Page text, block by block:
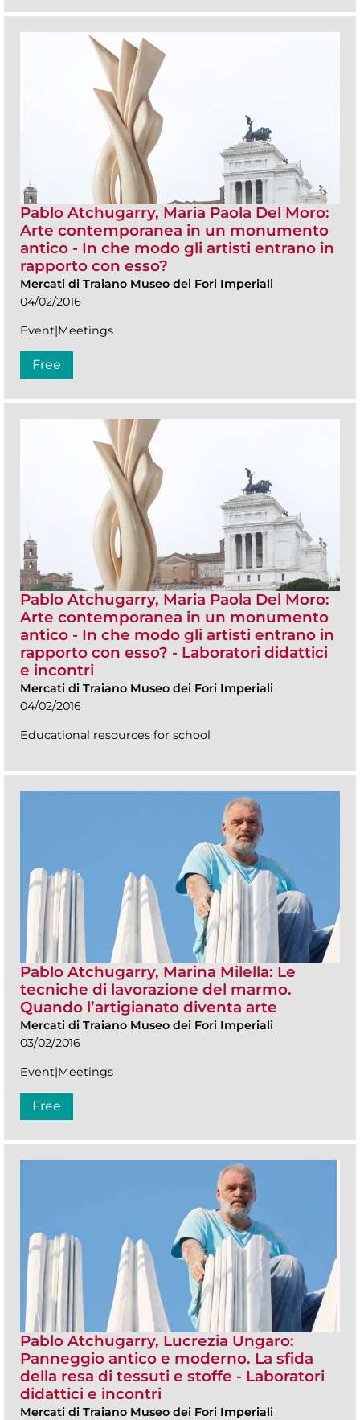
Pablo Atchugarry, Maria Paola Del Moro:
Arte contemporanea in un monumento
antico - In che modo gli artisti entrano in
rapporto con esso?
Mercati di Traiano Museo dei Fori Imperiali
04/02/2016
Event|Meetings
Free
Pablo Atchugarry, Maria Paola Del Moro:
Arte contemporanea in un monumento
antico - In che modo gli artisti entrano in
rapporto con esso? - Laboratori didattici
e incontri
Mercati di Traiano Museo dei Fori Imperiali
04/02/2016
Educational resources for school
Pablo Atchugarry, Marina Milella: Le
tecniche di lavorazione del marmo.
Quando l’artigianato diventa arte
Mercati di Traiano Museo dei Fori Imperiali
03/02/2016
Event|Meetings
Free
Pablo Atchugarry, Lucrezia Ungaro:
Panneggio antico e moderno. La sfida
della resa di tessuti e stoffe - Laboratori
didattici e incontri
Mercati di Traiano Museo dei Fori Imperiali